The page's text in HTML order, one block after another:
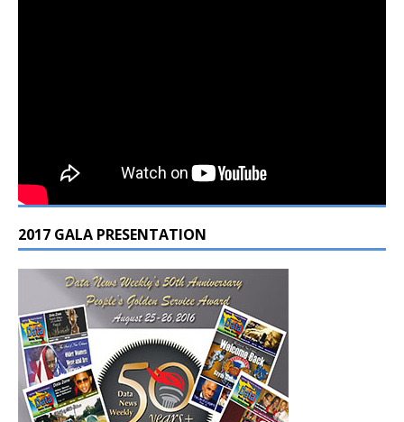
2017 GALA PRESENTATION